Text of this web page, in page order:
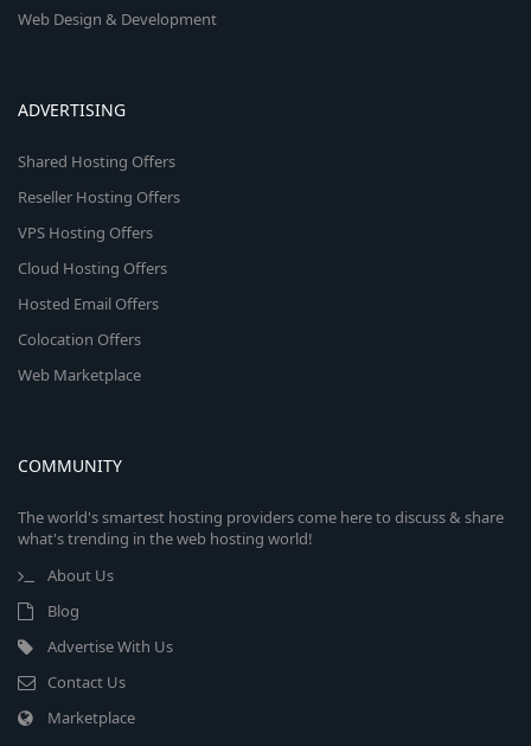
Web Design & Development
ADVERTISING
Shared Hosting Offers
Reseller Hosting Offers
VPS Hosting Offers
Cloud Hosting Offers
Hosted Email Offers
Colocation Offers
Web Marketplace
COMMUNITY
The world's smartest hosting providers come here to discuss & share
what's trending in the web hosting world!
About Us
Blog
Advertise With Us
Contact Us
Marketplace